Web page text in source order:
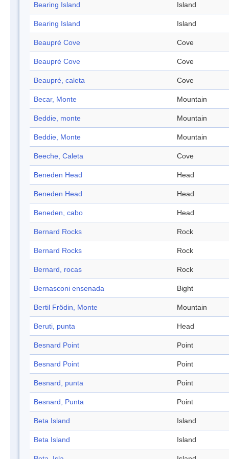
Bearing Island Island
Bearing Island Island
Beaupré Cove Cove
Beaupré Cove Cove
Beaupré, caleta Cove
Becar, Monte Mountain
Beddie, monte Mountain
Beddie, Monte Mountain
Beeche, Caleta Cove
Beneden Head Head
Beneden Head Head
Beneden, cabo Head
Bernard Rocks Rock
Bernard Rocks Rock
Bernard, rocas Rock
Bernasconi ensenada Bight
Bertil Frödin, Monte Mountain
Beruti, punta Head
Besnard Point Point
Besnard Point Point
Besnard, punta Point
Besnard, Punta Point
Beta Island Island
Beta Island Island